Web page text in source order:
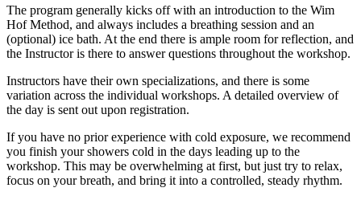
The program generally kicks off with an introduction to the Wim
Hof Method, and always includes a breathing session and an
(optional) ice bath. At the end there is ample room for reflection, and
the Instructor is there to answer questions throughout the workshop.
Instructors have their own specializations, and there is some
variation across the individual workshops. A detailed overview of
the day is sent out upon registration.
If you have no prior experience with cold exposure, we recommend
you finish your showers cold in the days leading up to the
workshop. This may be overwhelming at first, but just try to relax,
focus on your breath, and bring it into a controlled, steady rhythm.